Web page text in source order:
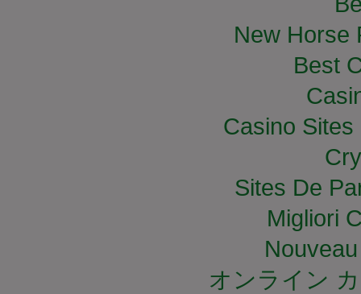
New Horse
Best
Casino
Sites De
Migliori
オンライン